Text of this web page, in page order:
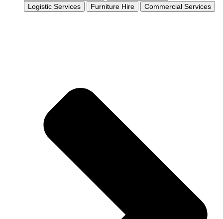
Logistic Services
Furniture Hire Commercial Services